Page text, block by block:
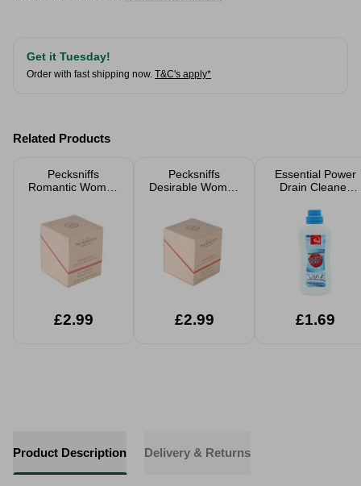
Get it Tuesday!
Order with fast shipping now. T&C's apply*
Related Products
Pecksniffs
Romantic Women
50ml
£2.99
Pecksniffs
Desirable Women
£2.99
Essential Power
Drain Cleaner
£1.69
Product Description Delivery & Returns